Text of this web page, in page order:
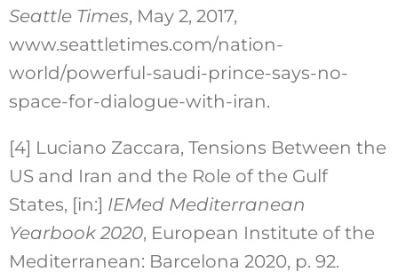
Seattle Times, May 2, 2017,
www.seattletimes.com/nation-
world/powerful-saudi-prince-says-no-
space-for-dialogue-with-iran.
[4] Luciano Zaccara, Tensions Between the
US and Iran and the Role of the Gulf
States, [in:] IEMed Mediterranean
Yearbook 2020, European Institute of the
Mediterranean: Barcelona 2020, p. 92.